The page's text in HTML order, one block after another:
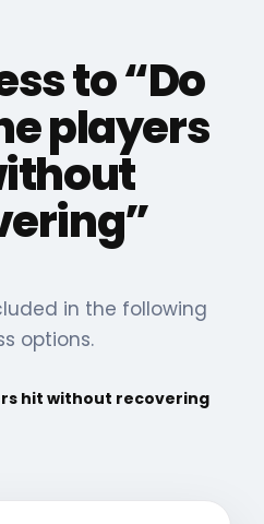
to “Do
players
in the following
options.
hit without recovering